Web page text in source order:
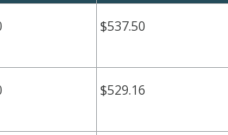
$537.50
$529.16